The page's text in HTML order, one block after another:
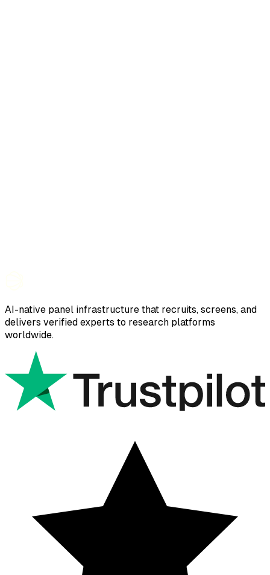
AI-native panel infrastructure that recruits, screens, and
delivers verified experts to research platforms
worldwide.